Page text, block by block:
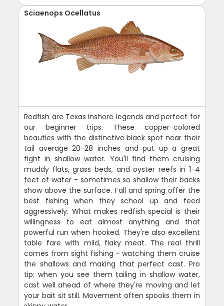
Sciaenops Ocellatus
Redfish are Texas inshore legends and perfect for
our beginner trips. These copper-colored
beauties with the distinctive black spot near their
tail average 20-28 inches and put up a great
fight in shallow water. You'll find them cruising
muddy flats, grass beds, and oyster reefs in 1-4
feet of water - sometimes so shallow their backs
show above the surface. Fall and spring offer the
best fishing when they school up and feed
aggressively. What makes redfish special is their
willingness to eat almost anything and that
powerful run when hooked. They're also excellent
table fare with mild, flaky meat. The real thrill
comes from sight fishing - watching them cruise
the shallows and making that perfect cast. Pro
tip: when you see them tailing in shallow water,
cast well ahead of where they're moving and let
your bait sit still. Movement often spooks them in